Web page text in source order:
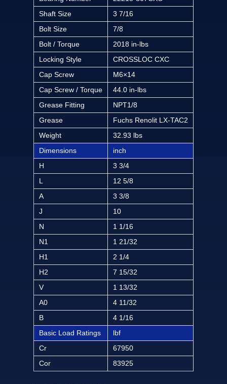
Shaft Size
3 7/16
Bolt Size
7/8
Bolt / Torque
2018 in-lbs
Locking Style
CROSSLOC CXC
Cap Screw
M6×14
Cap Screw / Torque
44.0 in-lbs
Grease Fitting
NPT1/8
Grease
Fuchs Renolit LX-TAC2
Weight
32.93 lbs
Dimensions
inch
H
3 3/4
L
12 5/8
A
3 3/8
J
10
N
1 1/16
N1
1 21/32
H1
2 1/4
H2
7 15/32
V
1 13/32
A0
4 11/32
B
4 1/16
Basic Load Ratings
lbf
Cr
67950
Cor
83925